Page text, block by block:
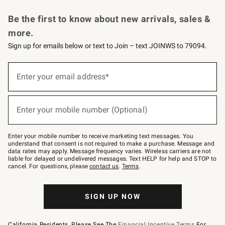
Be the first to know about new arrivals, sales &
more.
Sign up for emails below or text to Join – text JOINWS to 79094.
below
–
text
JOINWS
to
79094.
Enter your email address*
(required)
Enter your mobile number (Optional)
(required)
Enter your mobile number to receive marketing text messages. You
understand that consent is not required to make a purchase. Message and
data rates may apply. Message frequency varies. Wireless carriers are not
liable for delayed or undelivered messages. Text HELP for help and STOP to
cancel. For questions, pleasecontact us. Terms.
SIGN UP NOW